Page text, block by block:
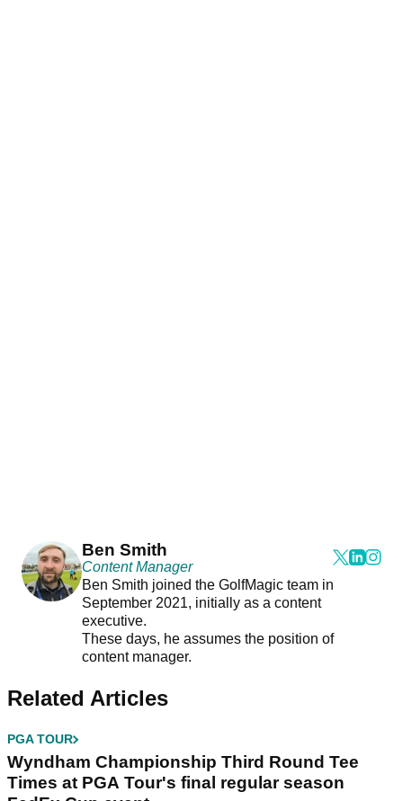
Ben Smith
Content Manager
Ben Smith joined the GolfMagic team in
September 2021, initially as a content
executive.
These days, he assumes the position of
content manager.
Related Articles
PGA TOUR
Wyndham Championship Third Round Tee
Times at PGA Tour's final regular season